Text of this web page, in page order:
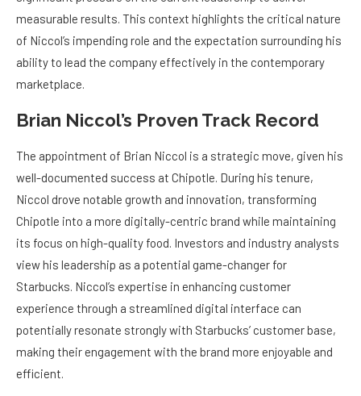
measurable results. This context highlights the critical nature
of Niccol’s impending role and the expectation surrounding his
ability to lead the company effectively in the contemporary
marketplace.
Brian Niccol’s Proven Track Record
The appointment of Brian Niccol is a strategic move, given his
well-documented success at Chipotle. During his tenure,
Niccol drove notable growth and innovation, transforming
Chipotle into a more digitally-centric brand while maintaining
its focus on high-quality food. Investors and industry analysts
view his leadership as a potential game-changer for
Starbucks. Niccol’s expertise in enhancing customer
experience through a streamlined digital interface can
potentially resonate strongly with Starbucks’ customer base,
making their engagement with the brand more enjoyable and
efficient.